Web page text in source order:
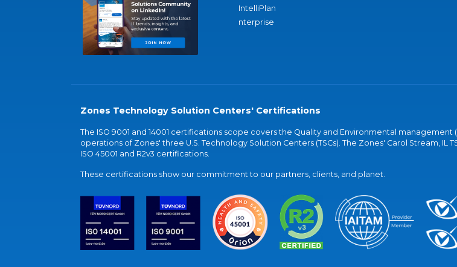
IntelliPlan
nterprise
Zones Technology Solution Centers' Certifications
The ISO 9001 and 14001 certifications scope covers the Quality and Environmental management
operations of Zones' three U.S. Technology Solution Centers (TSCs). The Zones' Carol Stream, IL
ISO 45001 and R2v3 certifications.
These certifications show our commitment to our partners, clients, and planet.